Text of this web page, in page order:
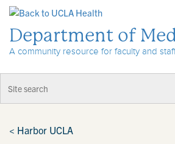
Department of
A community resource for faculty and
< Harbor UCLA